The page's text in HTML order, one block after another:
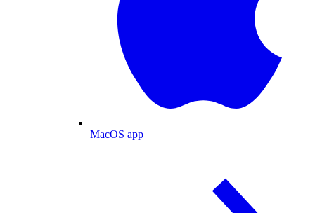
MacOS app